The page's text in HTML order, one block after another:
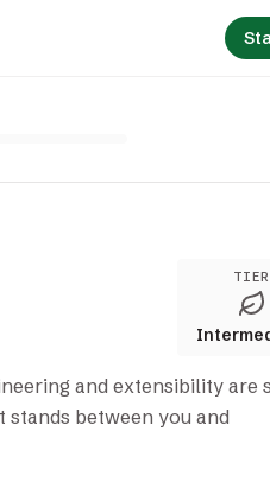
TIER
and extensibility are
between you and